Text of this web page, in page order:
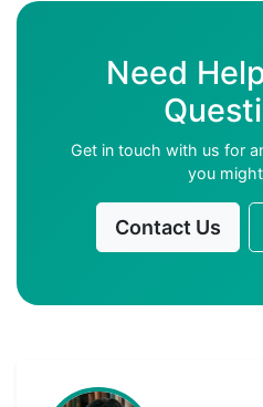
Need
Get in touch with us for
you
Contact Us